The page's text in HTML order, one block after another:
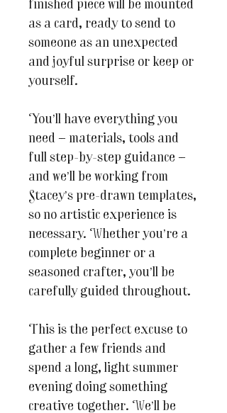
finished piece will be mounted
as a card, ready to send to
someone as an unexpected
and joyful surprise or keep or
yourself.
You’ll have everything you
need — materials, tools and
full step-by-step guidance —
and we’ll be working from
Stacey’s pre-drawn templates,
so no artistic experience is
necessary. Whether you’re a
complete beginner or a
seasoned crafter, you’ll be
carefully guided throughout.
This is the perfect excuse to
gather a few friends and
spend a long, light summer
evening doing something
creative together. We’ll be